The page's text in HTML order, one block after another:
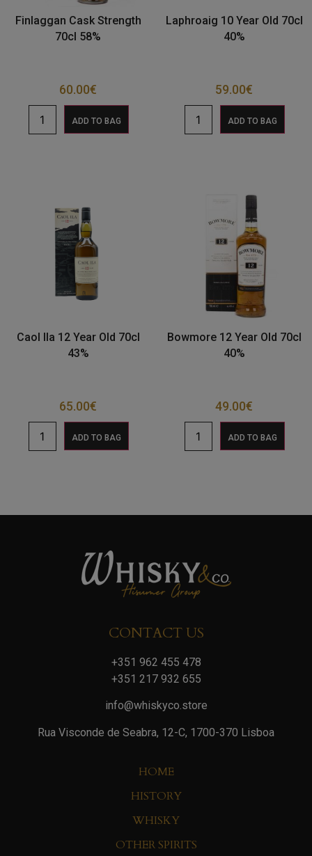
Finlaggan Cask Strength
70cl 58%
60.00€
ADD TO BAG
Laphroaig 10 Year Old 70cl
40%
59.00€
ADD TO BAG
Caol Ila 12 Year Old 70cl
43%
65.00€
ADD TO BAG
Bowmore 12 Year Old 70cl
40%
49.00€
ADD TO BAG
CONTACT US
+351 962 455 478
+351 217 932 655
info@whiskyco.store
Rua Visconde de Seabra, 12-C, 1700-370 Lisboa
HOME
HISTORY
WHISKY
OTHER SPIRITS